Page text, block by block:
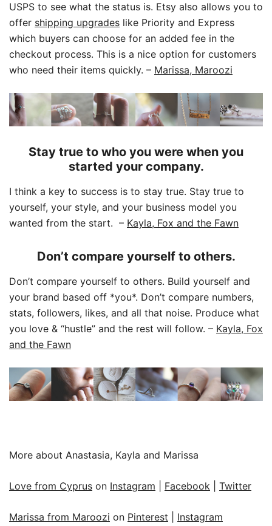
USPS to see what the status is. Etsy also allows you to
offer shipping upgrades like Priority and Express
which buyers can choose for an added fee in the
checkout process. This is a nice option for customers
who need their items quickly. – Marissa, Maroozi
Stay true to who you were when you
started your company.
I think a key to success is to stay true. Stay true to
yourself, your style, and your business model you
wanted from the start. – Kayla, Fox and the Fawn
Don’t compare yourself to others.
Don’t compare yourself to others. Build yourself and
your brand based off *you*. Don’t compare numbers,
stats, followers, likes, and all that noise. Produce what
you love & “hustle” and the rest will follow. – Kayla, Fox
and the Fawn
More about Anastasia, Kayla and Marissa
Love from Cyprus on Instagram Facebook Twitter
Marissa from Maroozi on Pinterest Instagram